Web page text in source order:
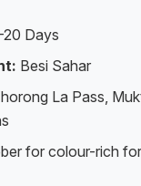
Days
Besi Sahar
La Pass,
for colour-rich